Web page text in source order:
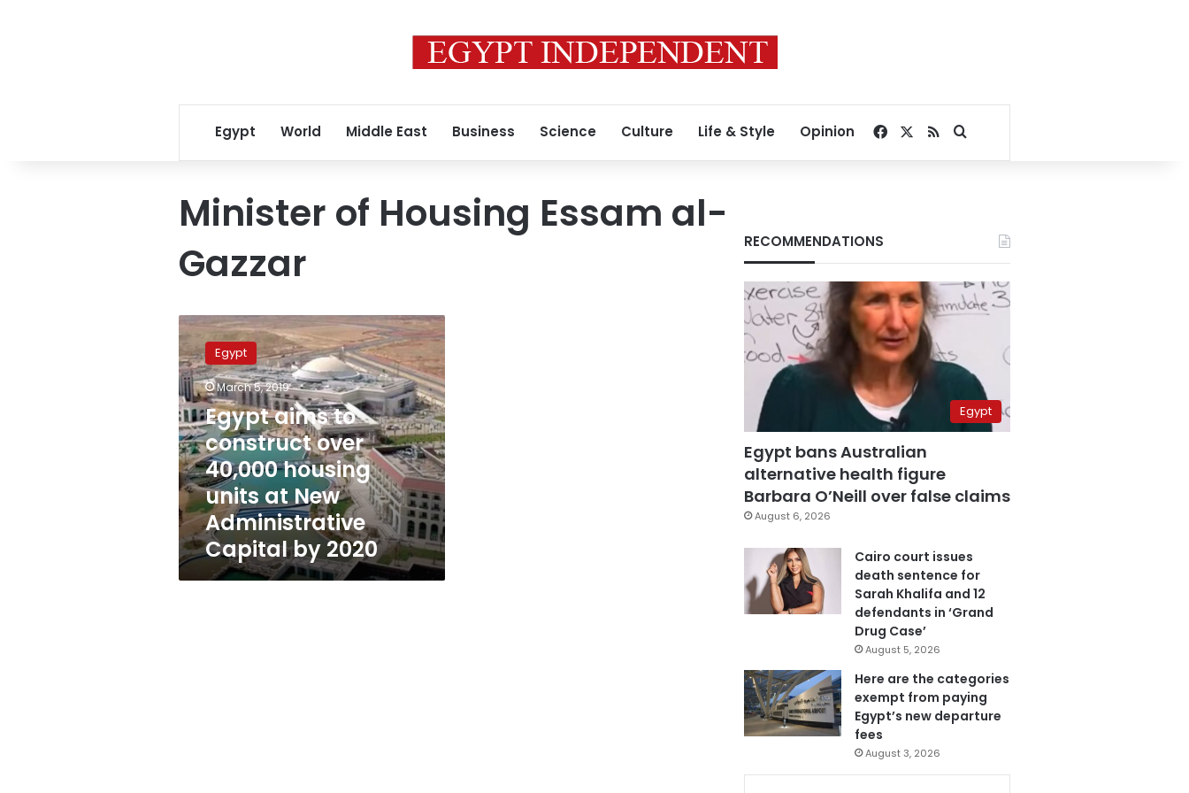
Egypt World Middle East Business Science Culture Life & Style Opinion Facebook
RSSSearch for
Minister of Housing Essam al-
Gazzar
Egypt
aims
to
construct
over
40,000
housing
units
at
New
Administrative
Capital
by
2020
Egypt
March 5, 2019
Egypt aims to
construct over
40,000 housing
units at New
Administrative
Capital by 2020
RECOMMENDATIONS
Egypt
Egypt bans Australian
alternative health figure
Barbara O’Neill over false claims
August 6, 2026
Cairo court issues
death sentence for
Sarah Khalifa and 12
defendants in ‘Grand
Drug Case’
August 5, 2026
Here are the categories
exempt from paying
Egypt’s new departure
fees
August 3, 2026